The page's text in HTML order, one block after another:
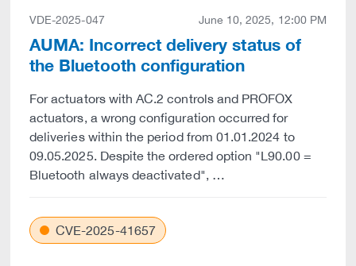
VDE-2025-047 June 10, 2025, 12:00 PM
AUMA: Incorrect delivery status of
the Bluetooth configuration
For actuators with AC.2 controls and PROFOX
actuators, a wrong configuration occurred for
deliveries within the period from 01.01.2024 to
09.05.2025. Despite the ordered option "L90.00 =
Bluetooth always deactivated", …
CVE-2025-41657